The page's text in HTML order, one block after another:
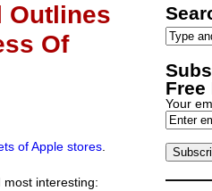
Outlines
Of
of Apple stores
most interesting:
Your